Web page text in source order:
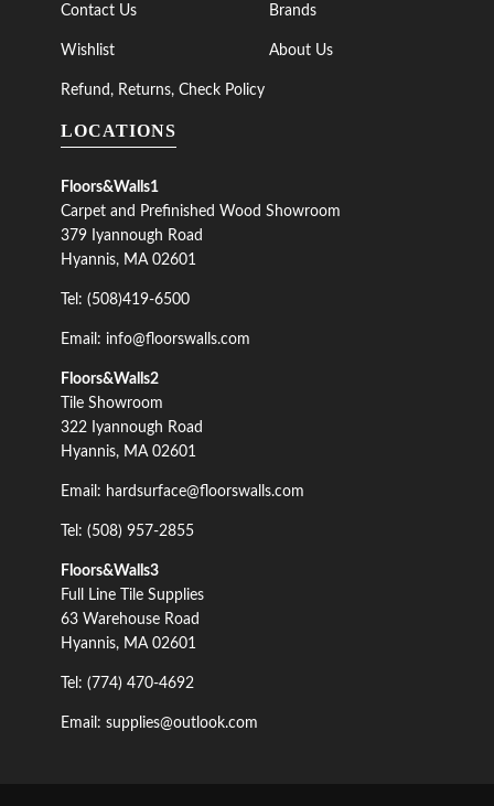
Contact Us Brands
Wishlist About Us
Refund, Returns, Check Policy
LOCATIONS
Floors&Walls1
Carpet and Prefinished Wood Showroom
379 Iyannough Road
Hyannis, MA 02601
Tel: (508)419-6500
Email: info@floorswalls.com
Floors&Walls2
Tile Showroom
322 Iyannough Road
Hyannis, MA 02601
Email: hardsurface@floorswalls.com
Tel: (508) 957-2855
Floors&Walls3
Full Line Tile Supplies
63 Warehouse Road
Hyannis, MA 02601
Tel: (774) 470-4692
Email: supplies@outlook.com